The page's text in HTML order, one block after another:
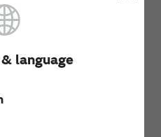
language